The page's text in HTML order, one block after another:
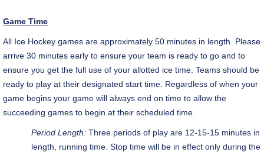
Game Time
All Ice Hockey games are approximately 50 minutes in length. Please
arrive 30 minutes early to ensure your team is ready to go and to
ensure you get the full use of your allotted ice time. Teams should be
ready to play at their designated start time. Regardless of when your
game begins your game will always end on time to allow the
succeeding games to begin at their scheduled time.
Period Length: Three periods of play are 12-15-15 minutes in
length, running time. Stop time will be in effect only during the